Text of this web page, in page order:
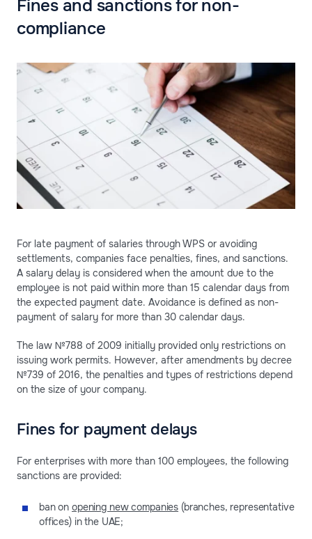
Fines and sanctions for non-
compliance
For late payment of salaries through WPS or avoiding
settlements, companies face penalties, fines, and sanctions.
A salary delay is considered when the amount due to the
employee is not paid within more than 15 calendar days from
the expected payment date. Avoidance is defined as non-
payment of salary for more than 30 calendar days.
The law №788 of 2009 initially provided only restrictions on
issuing work permits. However, after amendments by decree
№739 of 2016, the penalties and types of restrictions depend
on the size of your company.
Fines for payment delays
For enterprises with more than 100 employees, the following
sanctions are provided:
ban onopening new companies (branches, representative
offices) in the UAE;